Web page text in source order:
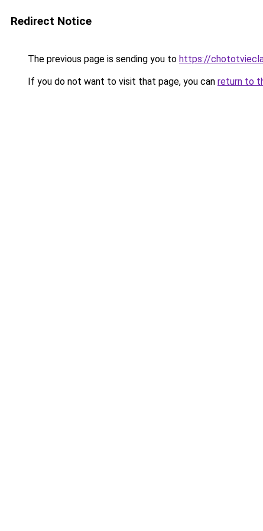
Redirect Notice
The previous page is sending you to https://
If you do not want to visit that page, you can return to